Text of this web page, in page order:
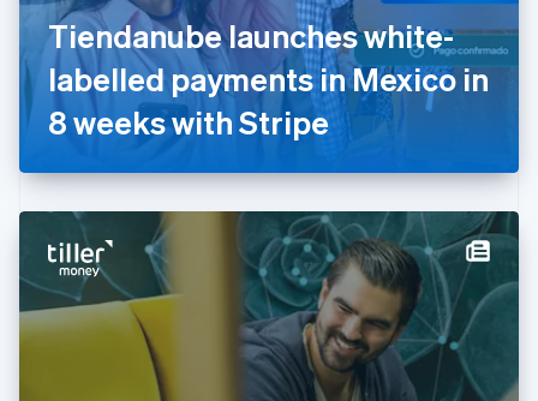
Tiendanube launches white-
labelled payments in Mexico in
8 weeks with Stripe
France
Français English
Germany
DeutschEnglish
Gibraltar
English
English
Hong Kong SAR, China
English 简体中文
Hungary
English
India
English